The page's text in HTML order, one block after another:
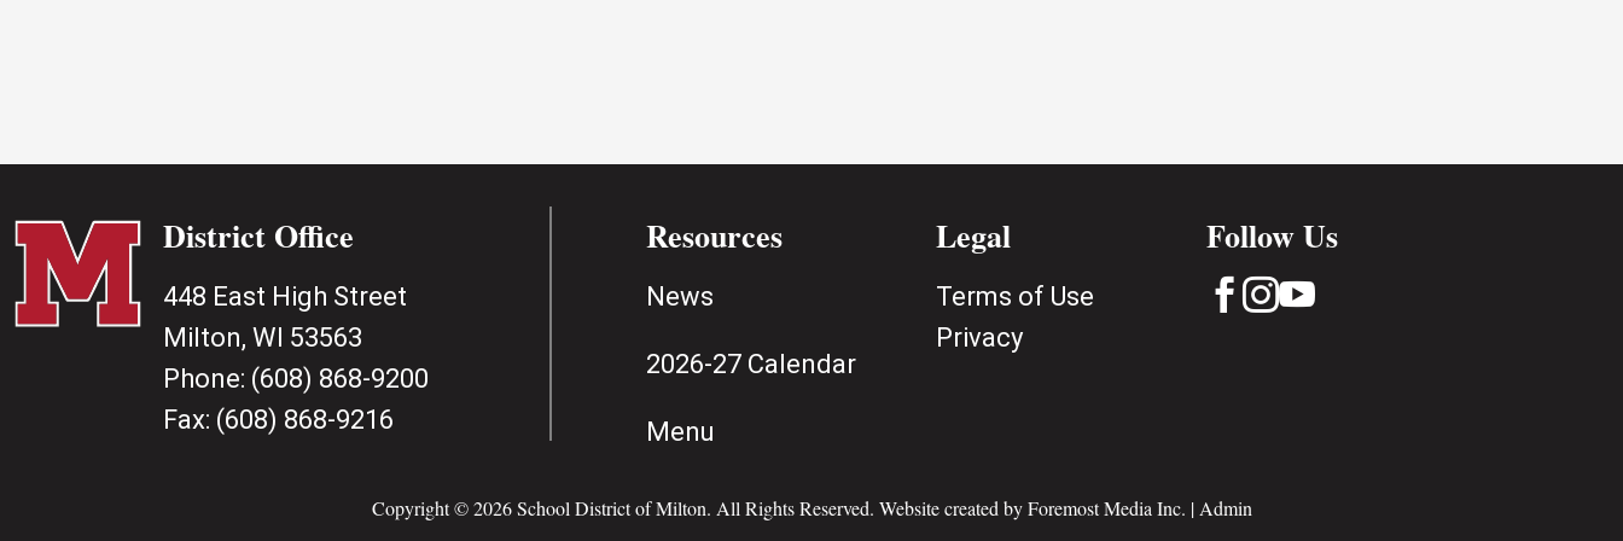
District Office
448 East High Street
Milton, WI 53563
Phone: (608) 868-9200
Fax: (608) 868-9216
Resources
News
2026-27 Calendar
Menu
Legal
Terms of Use
Privacy
Follow Us
 
Copyright © 2026 School District of Milton. All Rights Reserved. Website created byForemost Media Inc. | Admin